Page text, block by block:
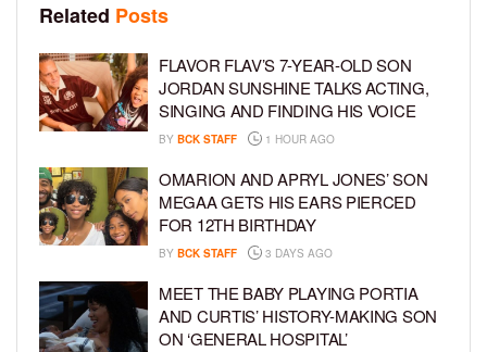
Related Posts
FLAVOR FLAV’S 7-YEAR-OLD SON
JORDAN SUNSHINE TALKS ACTING,
SINGING AND FINDING HIS VOICE
BY BCK STAFF 1 HOUR AGO
OMARION AND APRYL JONES’ SON
MEGAA GETS HIS EARS PIERCED
FOR 12TH BIRTHDAY
BY BCK STAFF 3 DAYS AGO
MEET THE BABY PLAYING PORTIA
AND CURTIS’ HISTORY-MAKING SON
ON ‘GENERAL HOSPITAL’